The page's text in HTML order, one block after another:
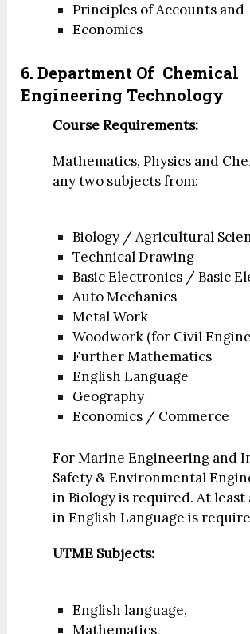
Principles of Accounts and
Economics
6. Department Of Chemical
Engineering Technology
Course Requirements:
Mathematics, Physics and
any two subjects from:
Biology / Agricultural
Technical Drawing
Basic Electronics / Basic
Auto Mechanics
Metal Work
Woodwork (for Civil
Further Mathematics
English Language
Geography
Economics / Commerce
For Marine Engineering and
Safety & Environmental
in Biology is required. At least
in English Language is
UTME Subjects:
English language,
Mathematics,